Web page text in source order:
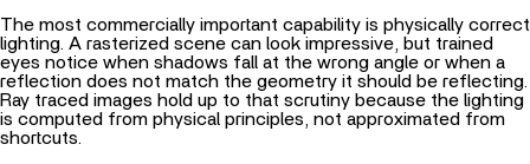
The most commercially important capability is physically correct
lighting. A rasterized scene can look impressive, but trained
eyes notice when shadows fall at the wrong angle or when a
reflection does not match the geometry it should be reflecting.
Ray traced images hold up to that scrutiny because the lighting
is computed from physical principles, not approximated from
shortcuts.